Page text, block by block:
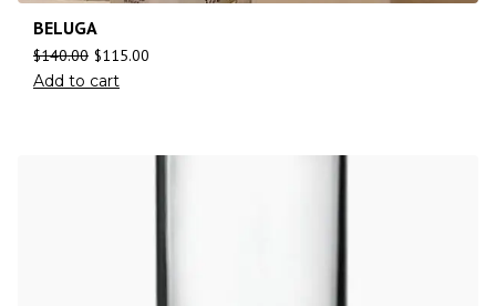
BELUGA
$140.00 $115.00
Add to cart